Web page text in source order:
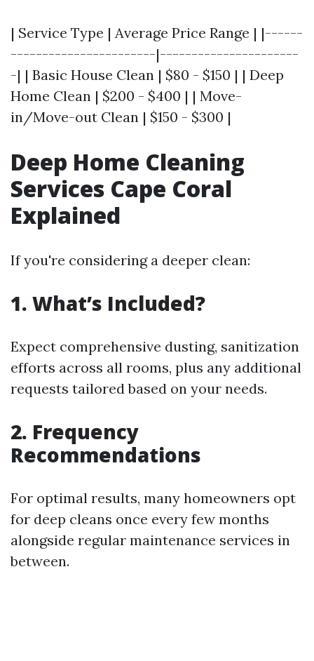
| Service Type | Average Price Range | |------
-----------------------|----------------------
-| | Basic House Clean | $80 - $150 | | Deep
Home Clean | $200 - $400 | | Move-
in/Move-out Clean | $150 - $300 |
Deep Home Cleaning
Services Cape Coral
Explained
If you're considering a deeper clean:
1. What’s Included?
Expect comprehensive dusting, sanitization
efforts across all rooms, plus any additional
requests tailored based on your needs.
2. Frequency
Recommendations
For optimal results, many homeowners opt
for deep cleans once every few months
alongside regular maintenance services in
between.